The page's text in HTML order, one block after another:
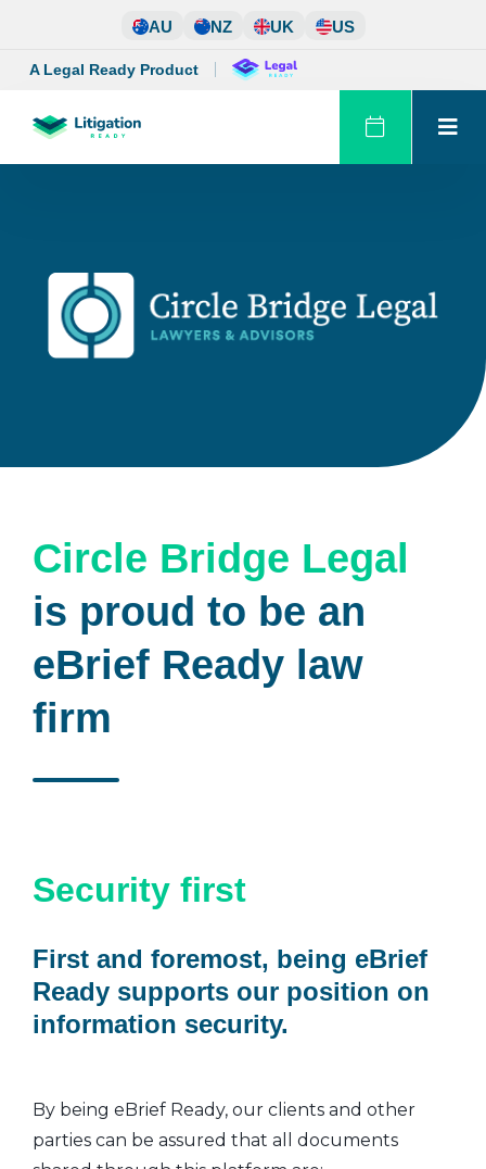
content
AU NZ UK US
A Legal Ready Product
Circle Bridge Legal
is proud to be an
eBrief Ready law
firm
Security first
First and foremost, being eBrief
Ready supports our position on
information security.
By being eBrief Ready, our clients and other
parties can be assured that all documents